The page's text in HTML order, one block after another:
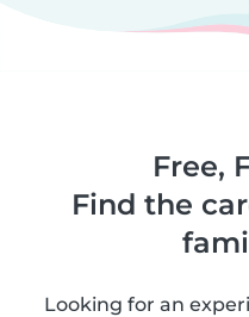
Free,
Find the
Looking for an